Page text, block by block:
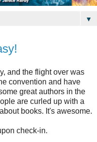
▼
and the flight over was
convention and have
great authors in the
are curled up with a
books. It's awesome.
check-in.